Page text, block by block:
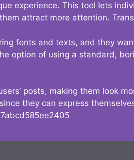
experience. This tool lets
attract more attention.
fonts and texts, and they
option of using a standard,
posts, making them look
they can express